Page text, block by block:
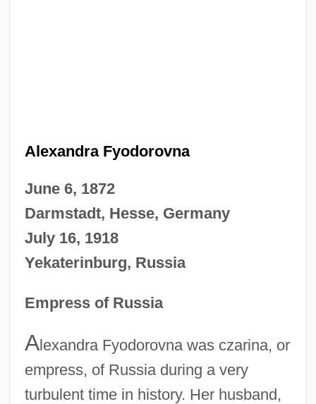
Alexandra Fyodorovna
June 6, 1872
Darmstadt, Hesse, Germany
July 16, 1918
Yekaterinburg, Russia
Empress of Russia
Alexandra Fyodorovna was czarina, or
empress, of Russia during a very
turbulent time in history. Her husband,